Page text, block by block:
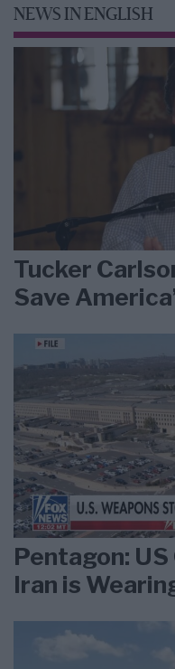
NEWS IN ENGLISH
Tucker
Save
Pentagon:
Iran is